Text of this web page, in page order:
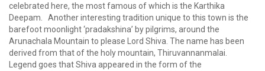
celebrated here, the most famous of which is the Karthika
Deepam. Another interesting tradition unique to this town is the
barefoot moonlight ‘pradakshina’ by pilgrims, around the
Arunachala Mountain to please Lord Shiva. The name has been
derived from that of the holy mountain, Thiruvannanmalai.
Legend goes that Shiva appeared in the form of the